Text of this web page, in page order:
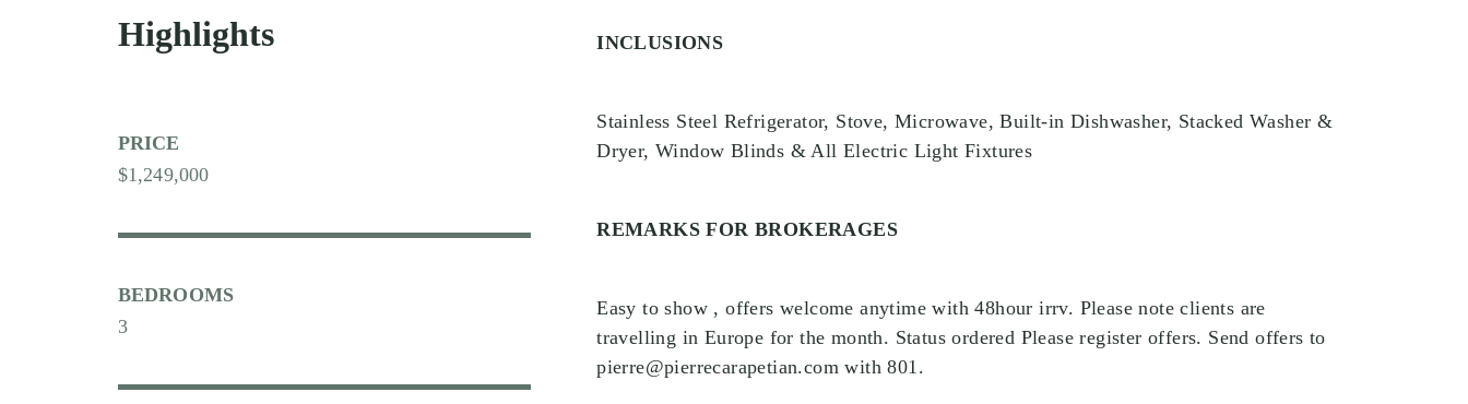
Highlights
PRICE
$1,249,000
BEDROOMS
3
INCLUSIONS
Stainless Steel Refrigerator, Stove, Microwave, Built-in Dishwasher, Stacked Washer &
Dryer, Window Blinds & All Electric Light Fixtures
REMARKS FOR BROKERAGES
Easy to show , offers welcome anytime with 48hour irrv. Please note clients are
travelling in Europe for the month. Status ordered Please register offers. Send offers to
pierre@pierrecarapetian.com with 801.